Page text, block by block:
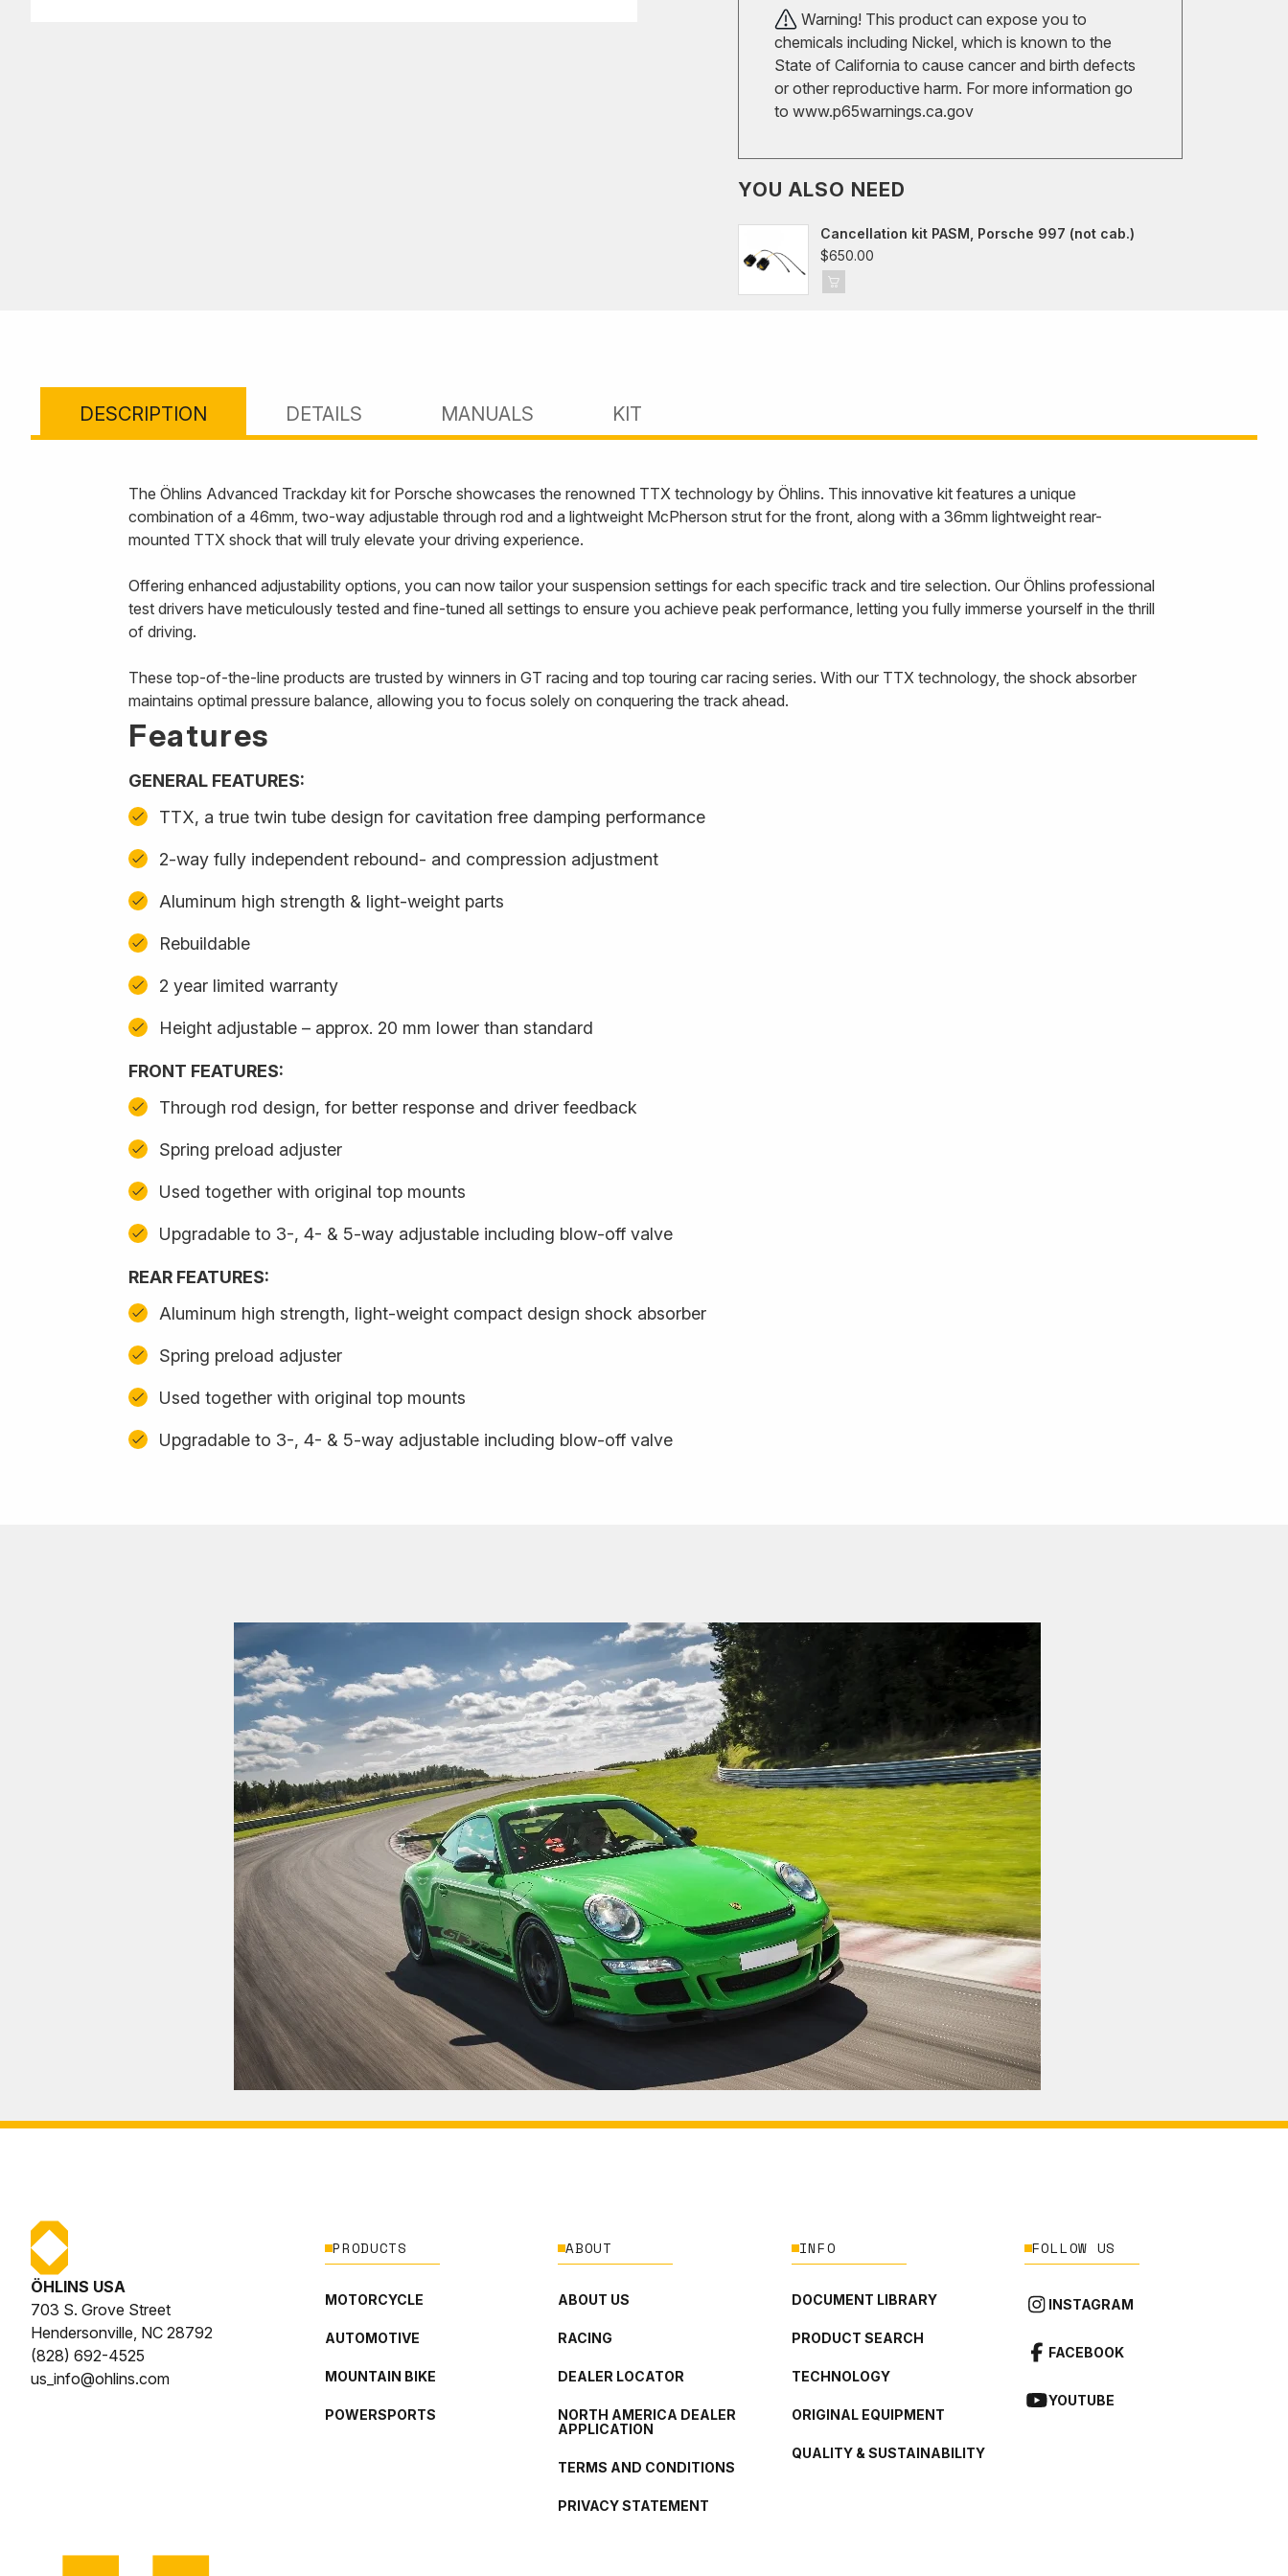
Warning! This product can expose you to
chemicals including Nickel, which is known to the
State of California to cause cancer and birth defects
or other reproductive harm. For more information go
to www.p65warnings.ca.gov
YOU ALSO NEED
Cancellation kit PASM, Porsche 997 (not cab.)
$650.00
DESCRIPTION DETAILS MANUALS KIT
The Öhlins Advanced Trackday kit for Porsche showcases the renowned TTX technology by Öhlins. This innovative kit features a unique
combination of a 46mm, two-way adjustable through rod and a lightweight McPherson strut for the front, along with a 36mm lightweight rear-
mounted TTX shock that will truly elevate your driving experience.
Offering enhanced adjustability options, you can now tailor your suspension settings for each specific track and tire selection. Our Öhlins professional
test drivers have meticulously tested and fine-tuned all settings to ensure you achieve peak performance, letting you fully immerse yourself in the thrill
of driving.
These top-of-the-line products are trusted by winners in GT racing and top touring car racing series. With our TTX technology, the shock absorber
maintains optimal pressure balance, allowing you to focus solely on conquering the track ahead.
Features
GENERAL FEATURES:
TTX, a true twin tube design for cavitation free damping performance
2-way fully independent rebound- and compression adjustment
Aluminum high strength & light-weight parts
Rebuildable
2 year limited warranty
Height adjustable – approx. 20 mm lower than standard
FRONT FEATURES:
Through rod design, for better response and driver feedback
Spring preload adjuster
Used together with original top mounts
Upgradable to 3-, 4- & 5-way adjustable including blow-off valve
REAR FEATURES:
Aluminum high strength, light-weight compact design shock absorber
Spring preload adjuster
Used together with original top mounts
Upgradable to 3-, 4- & 5-way adjustable including blow-off valve
ÖHLINS USA
703 S. Grove Street
Hendersonville, NC 28792
(828) 692-4525
us_info@ohlins.com
PRODUCTS
MOTORCYCLE
AUTOMOTIVE
MOUNTAIN BIKE
POWERSPORTS
ABOUT
ABOUT US
RACING
DEALER LOCATOR
NORTH AMERICA DEALER
APPLICATION
TERMS AND CONDITIONS
PRIVACY STATEMENT
INFO
DOCUMENT LIBRARY
PRODUCT SEARCH
TECHNOLOGY
ORIGINAL EQUIPMENT
QUALITY & SUSTAINABILITY
FOLLOW US
INSTAGRAM
FACEBOOK
YOUTUBE